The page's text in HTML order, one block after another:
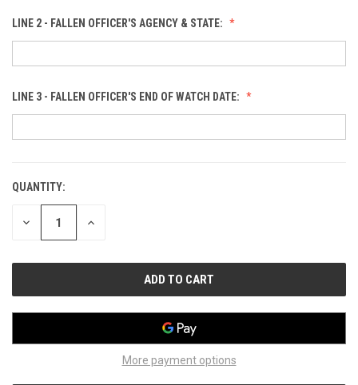
LINE 2 - FALLEN OFFICER'S AGENCY & STATE:
LINE 3 - FALLEN OFFICER'S END OF WATCH DATE:
CURRENT
STOCK:
QUANTITY:
DECREASE INCREASE
More payment options